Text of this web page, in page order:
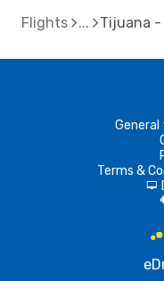
Flights Tijuana -
Terms &
d